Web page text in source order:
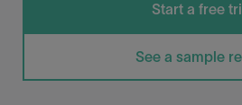
Start a free
See a sample